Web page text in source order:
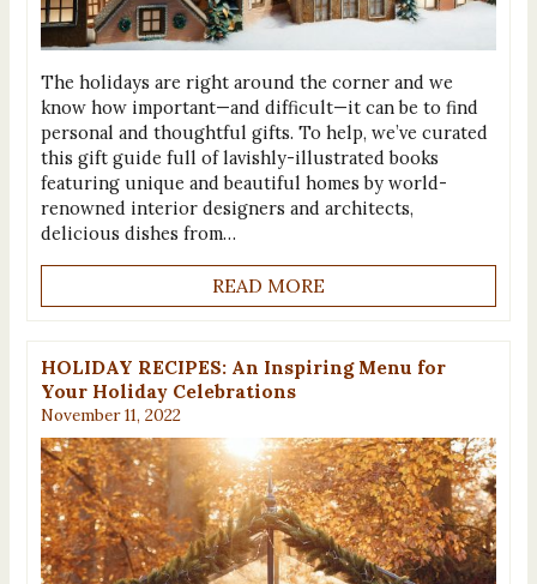
The holidays are right around the corner and we
know how important—and difficult—it can be to find
personal and thoughtful gifts. To help, we’ve curated
this gift guide full of lavishly-illustrated books
featuring unique and beautiful homes by world-
renowned interior designers and architects,
delicious dishes from…
READ MORE
HOLIDAY RECIPES: An Inspiring Menu for
Your Holiday Celebrations
November 11, 2022